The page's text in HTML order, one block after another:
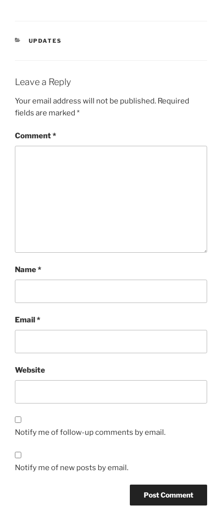
CATEGORIES
UPDATES
Leave a Reply
Your email address will not be published. Required
fields are marked *
Comment*
Name*
Email*
Website
Notify me of follow-up comments by email.
Notify me of new posts by email.